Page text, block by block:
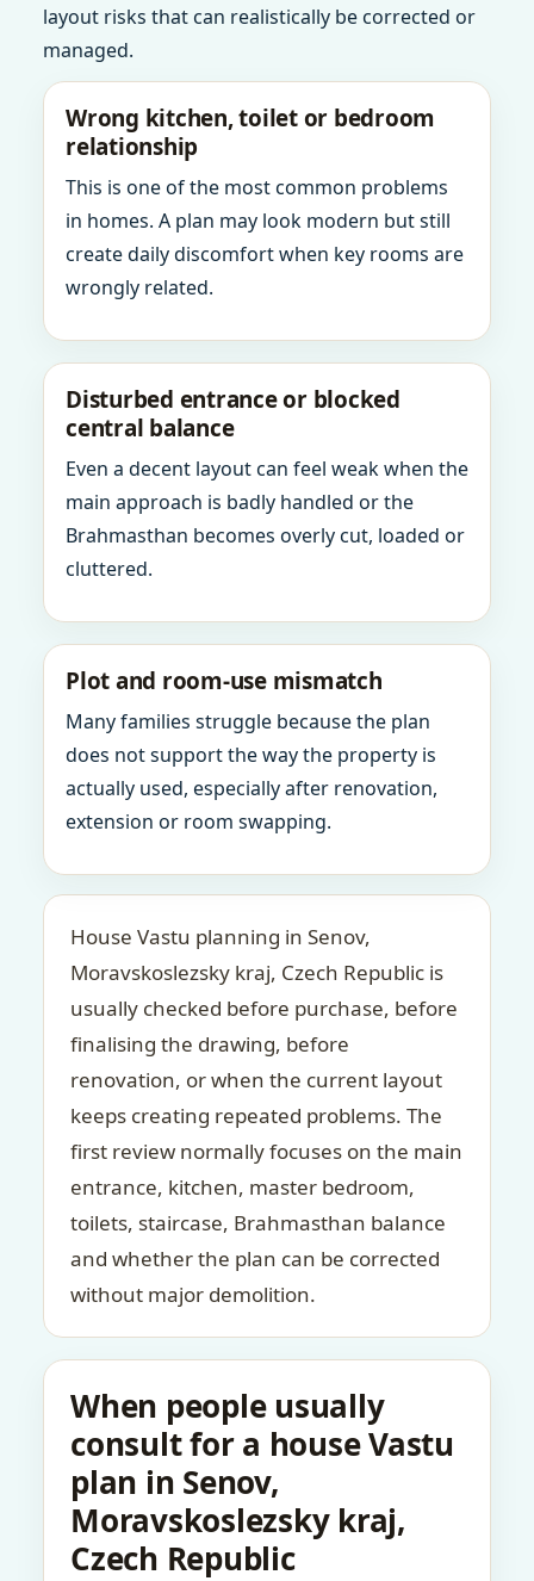
layout risks that can realistically be corrected or
managed.
Wrong kitchen, toilet or bedroom
relationship
This is one of the most common problems
in homes. A plan may look modern but still
create daily discomfort when key rooms are
wrongly related.
Disturbed entrance or blocked
central balance
Even a decent layout can feel weak when the
main approach is badly handled or the
Brahmasthan becomes overly cut, loaded or
cluttered.
Plot and room-use mismatch
Many families struggle because the plan
does not support the way the property is
actually used, especially after renovation,
extension or room swapping.
House Vastu planning in Senov,
Moravskoslezsky kraj, Czech Republic is
usually checked before purchase, before
finalising the drawing, before
renovation, or when the current layout
keeps creating repeated problems. The
first review normally focuses on the main
entrance, kitchen, master bedroom,
toilets, staircase, Brahmasthan balance
and whether the plan can be corrected
without major demolition.
When people usually
consult for a house Vastu
plan in Senov,
Moravskoslezsky kraj,
Czech Republic